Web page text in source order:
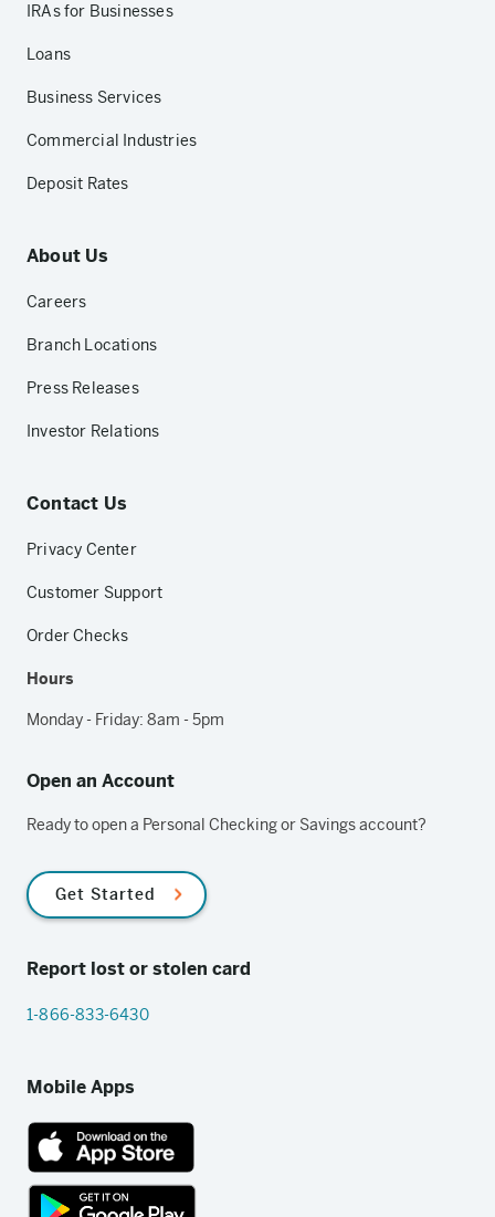
IRAs for Businesses
Loans
Business Services
Commercial Industries
Deposit Rates
About Us
Careers
Branch Locations
Press Releases
Investor Relations
Contact Us
Privacy Center
Customer Support
Order Checks
Hours
Monday - Friday: 8am - 5pm
Open an Account
Ready to open a Personal Checking or Savings account?
Get Started
Report lost or stolen card
1-866-833-6430
Mobile Apps
App
Store